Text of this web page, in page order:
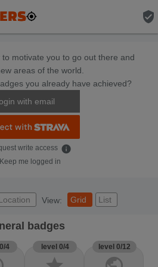
verified_user
motivate you to go out there and
areas of the world.
you already have achieved?
with email
write access info
Keep me logged in
View: Grid List
badges
4 level 0/4 level 0/12